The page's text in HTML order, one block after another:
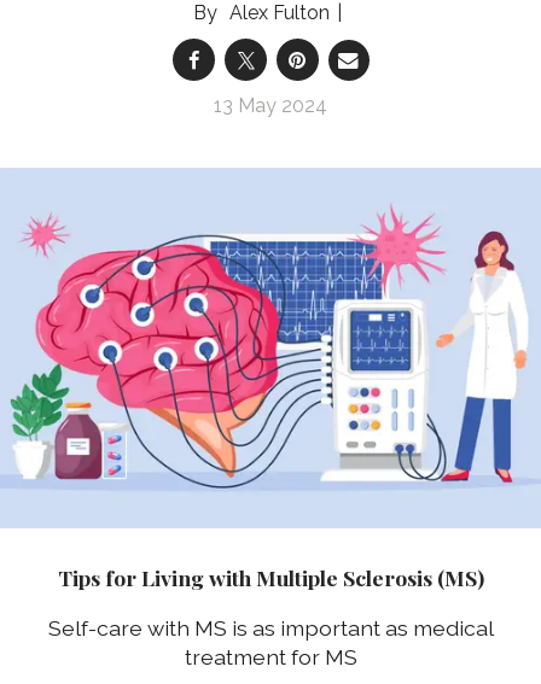
Alex Fulton
13 May 2024
Tips for Living with Multiple Sclerosis (MS)
Self-care with MS is as important as medical
treatment for MS